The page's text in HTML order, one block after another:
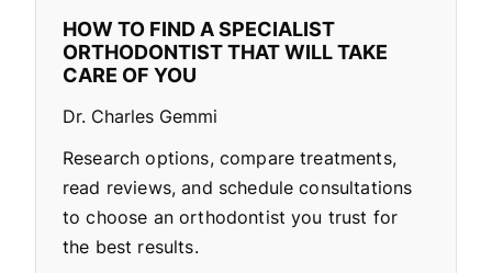
HOW TO FIND A SPECIALIST
ORTHODONTIST THAT WILL TAKE
CARE OF YOU
Dr. Charles Gemmi
Research options, compare treatments,
read reviews, and schedule consultations
to choose an orthodontist you trust for
the best results.